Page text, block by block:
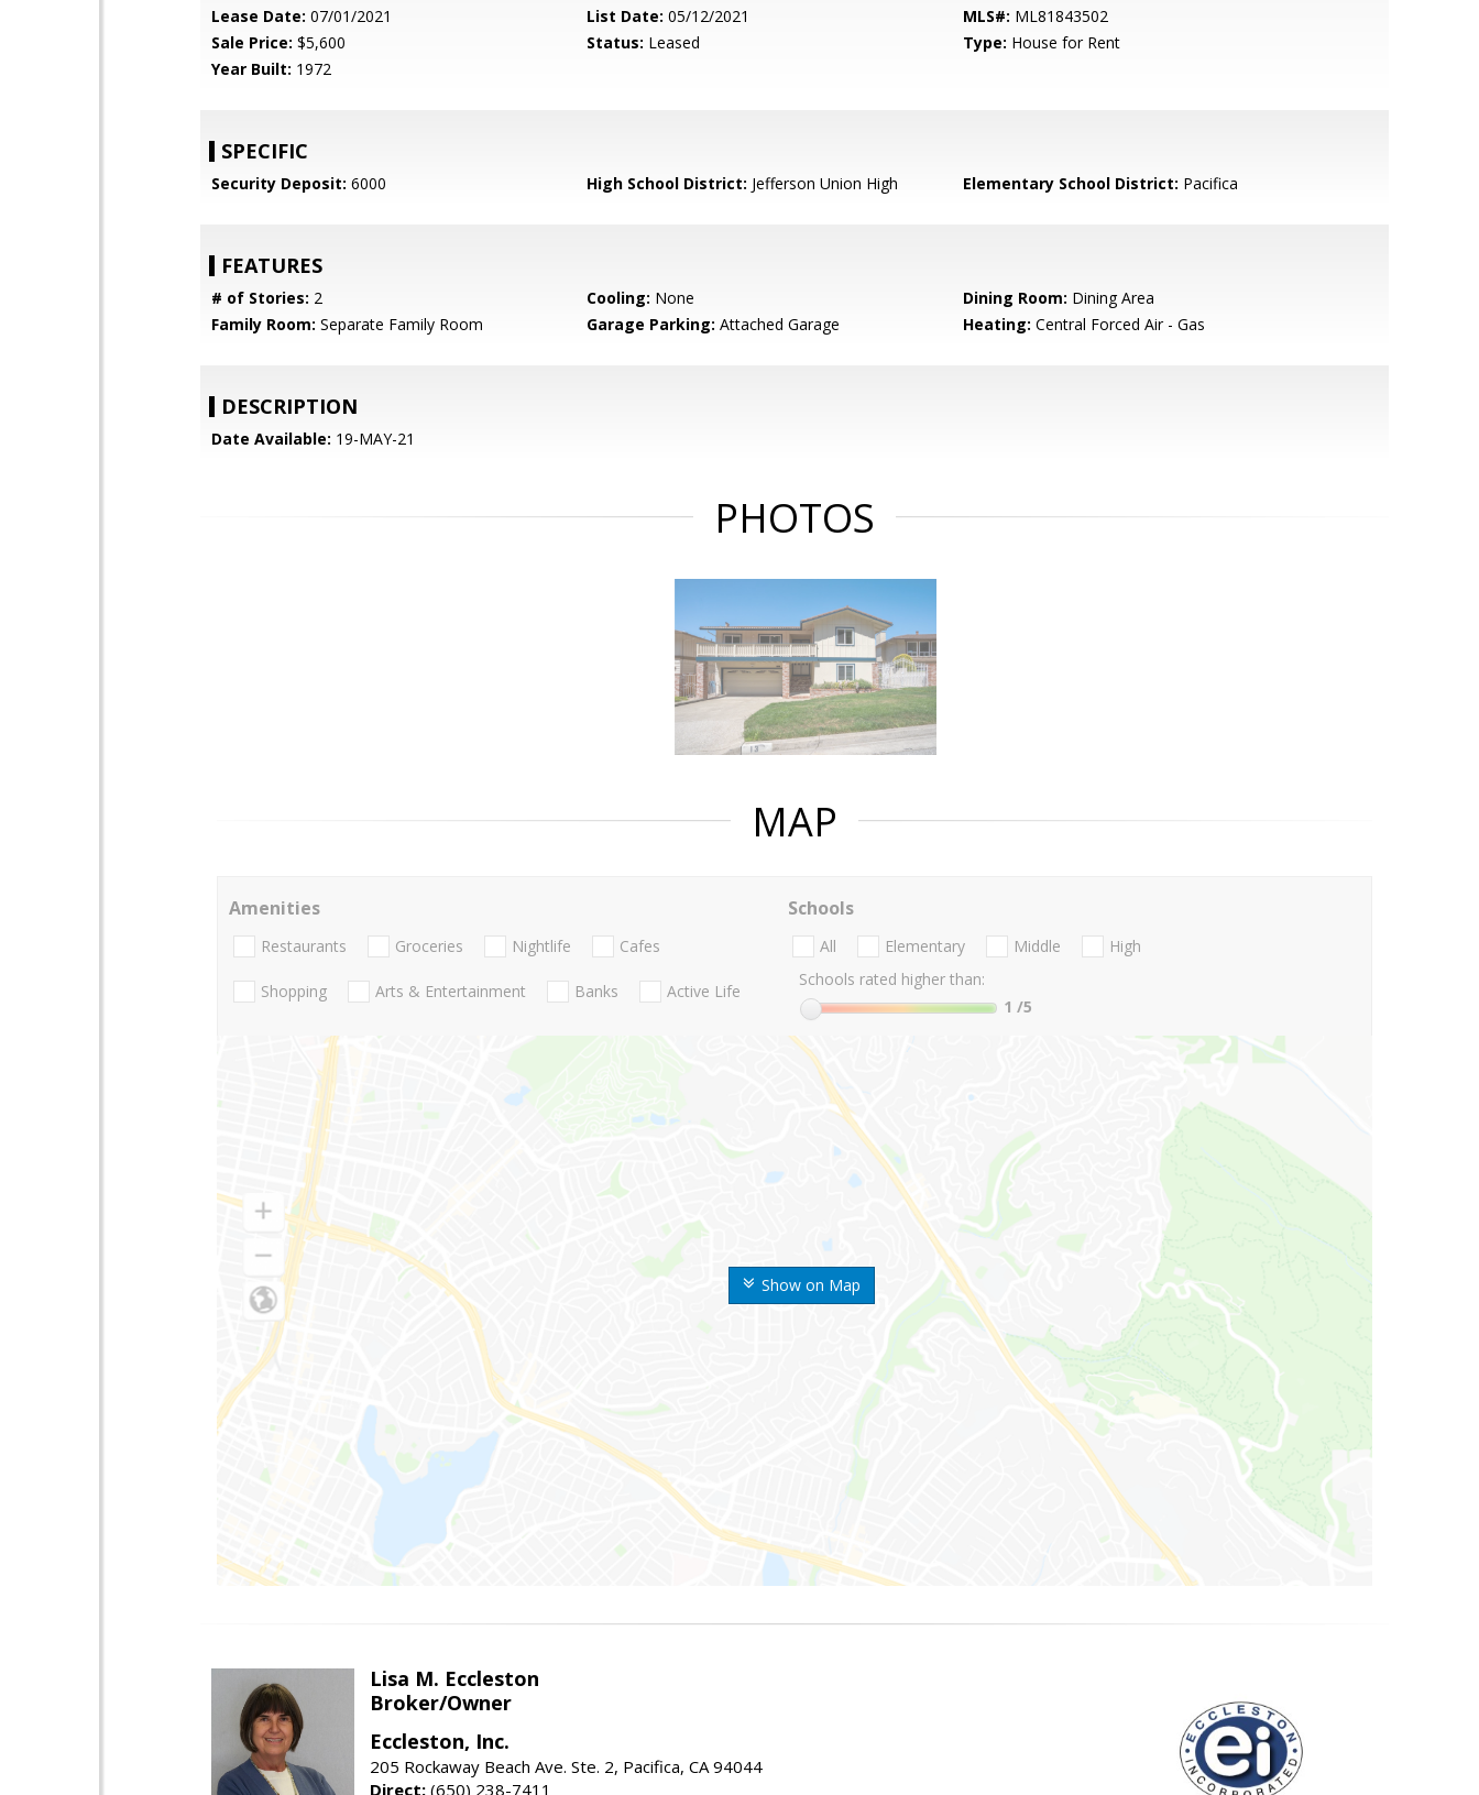
Lease Date: 07/01/2021 List Date: 05/12/2021 MLS#: ML81843502
Sale Price: $5,600 Status: Leased Type: House for Rent
Year Built: 1972
SPECIFIC
Security Deposit: 6000 High School District: Jefferson Union High Elementary School District: Pacifica
FEATURES
# of Stories: 2 Cooling: None Dining Room: Dining Area
Family Room: Separate Family Room Garage Parking: Attached Garage Heating: Central Forced Air - Gas
DESCRIPTION
Date Available: 19-MAY-21
PHOTOS
MAP
Show on Map
Amenities
Restaurants Groceries Nightlife Cafes
Shopping Arts & Entertainment Banks Active Life
Schools
All Elementary Middle
High
Schools rated higher than:
1 /5
Lisa M. Eccleston
Broker/Owner
Eccleston, Inc.
205 Rockaway Beach Ave. Ste. 2, Pacifica, CA 94044
Direct: (650) 238-7411